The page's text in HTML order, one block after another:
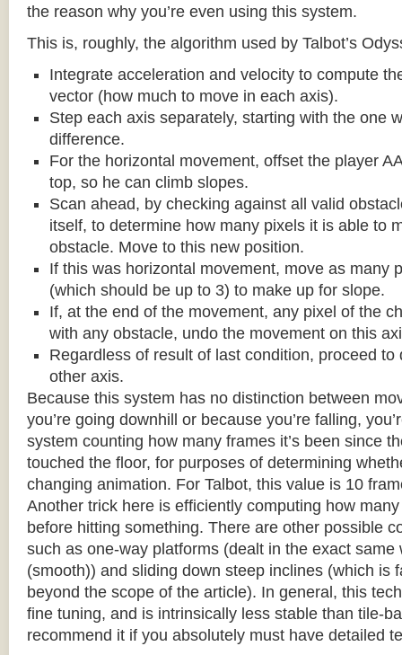
the reason why you’re even using this system.
This is, roughly, the algorithm used by Talbot’s
Integrate acceleration and velocity to compute
vector (how much to move in each axis).
Step each axis separately, starting with the one
difference.
For the horizontal movement, offset the player
top, so he can climb slopes.
Scan ahead, by checking against all valid
itself, to determine how many pixels it is able to
obstacle. Move to this new position.
If this was horizontal movement, move as many
(which should be up to 3) to make up for slope.
If, at the end of the movement, any pixel of the
with any obstacle, undo the movement on this
Regardless of result of last condition, proceed to
other axis.
Because this system has no distinction between
you’re going downhill or because you’re falling,
system counting how many frames it’s been since
touched the floor, for purposes of determining
changing animation. For Talbot, this value is 10
Another trick here is efficiently computing how
before hitting something. There are other possible
such as one-way platforms (dealt in the exact same
(smooth)) and sliding down steep inclines (which is
beyond the scope of the article). In general, this
fine tuning, and is intrinsically less stable than tile-
recommend it if you absolutely must have detailed